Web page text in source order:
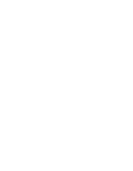
23